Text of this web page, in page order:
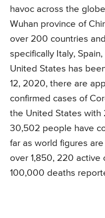
havoc across the
Wuhan province of
over 200 countries
specifically Italy,
United States has
12, 2020, there are
confirmed cases of
the United States with
30,502 people have
far as world figures
over 1,850, 220 active
100,000 deaths